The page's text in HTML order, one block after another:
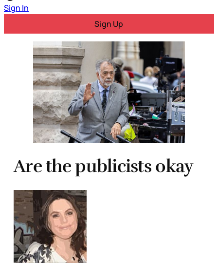
Sign In
Sign Up
Are the publicists okay